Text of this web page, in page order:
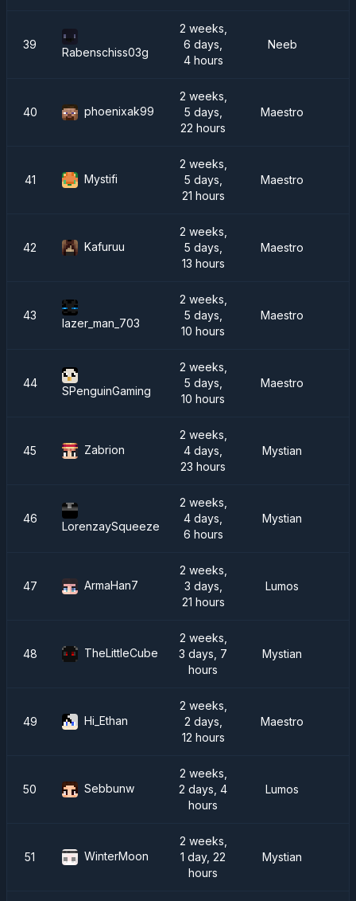
39
Rabenschiss03g
2 weeks,
6 days,
4 hours
Neeb
40 phoenixak99
2 weeks,
5 days,
22 hours
Maestro
41 Mystifi
2 weeks,
5 days,
21 hours
Maestro
42 Kafuruu
2 weeks,
5 days,
13 hours
Maestro
43
lazer_man_703
2 weeks,
5 days,
10 hours
Maestro
44
SPenguinGaming
2 weeks,
5 days,
10 hours
Maestro
45 Zabrion
2 weeks,
4 days,
23 hours
Mystian
46
LorenzaySqueeze
2 weeks,
4 days,
6 hours
Mystian
47 ArmaHan7
2 weeks,
3 days,
21 hours
Lumos
48 TheLittleCube
2 weeks,
3 days, 7
hours
Mystian
49 Hi_Ethan
2 weeks,
2 days,
12 hours
Maestro
50 Sebbunw
2 weeks,
2 days, 4
hours
Lumos
51 WinterMoon
2 weeks,
1 day, 22
hours
Mystian